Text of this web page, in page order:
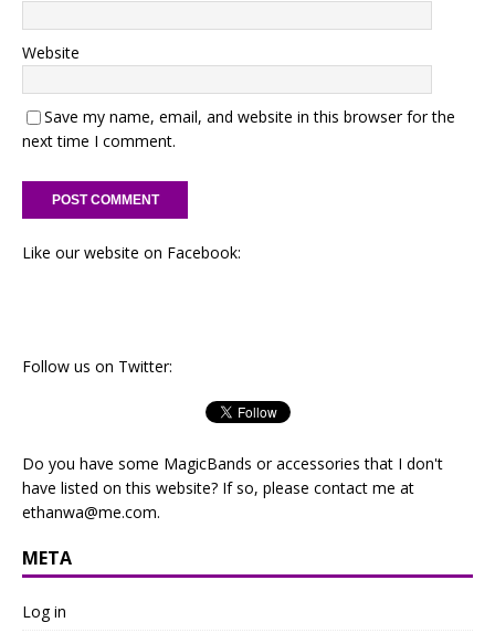
Website
Save my name, email, and website in this browser for the
next time I comment.
Like our website on Facebook:
Follow us on Twitter:
Do you have some MagicBands or accessories that I don't
have listed on this website? If so, please contact me at
ethanwa@me.com.
META
Log in